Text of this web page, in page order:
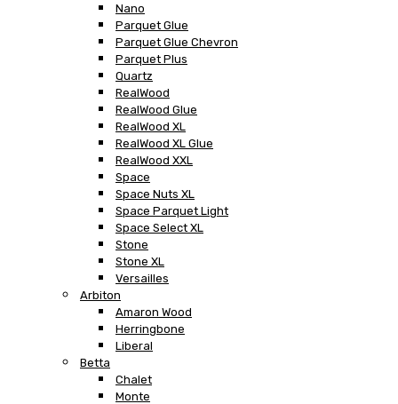
Nano
Parquet Glue
Parquet Glue Chevron
Parquet Plus
Quartz
RealWood
RealWood Glue
RealWood XL
RealWood XL Glue
RealWood XXL
Space
Space Nuts XL
Space Parquet Light
Space Select XL
Stone
Stone XL
Versailles
Arbiton
Amaron Wood
Herringbone
Liberal
Betta
Chalet
Monte